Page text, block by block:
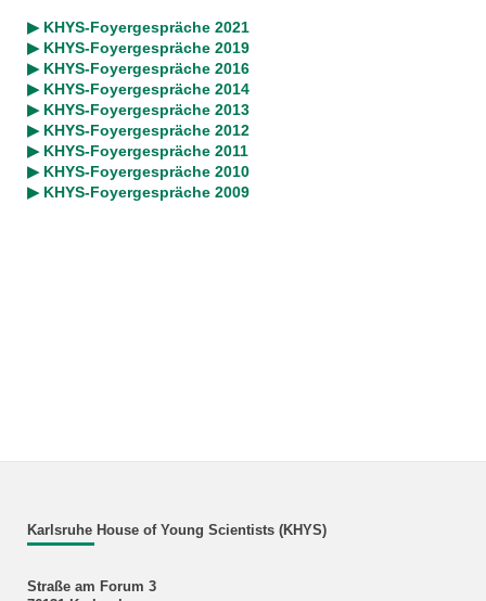
▶ KHYS-Foyergespräche 2021
▶ KHYS-Foyergespräche 2019
▶ KHYS-Foyergespräche 2016
▶ KHYS-Foyergespräche 2014
▶ KHYS-Foyergespräche 2013
▶ KHYS-Foyergespräche 2012
▶ KHYS-Foyergespräche 2011
▶ KHYS-Foyergespräche 2010
▶ KHYS-Foyergespräche 2009
Karlsruhe House of Young Scientists (KHYS)
Straße am Forum 3